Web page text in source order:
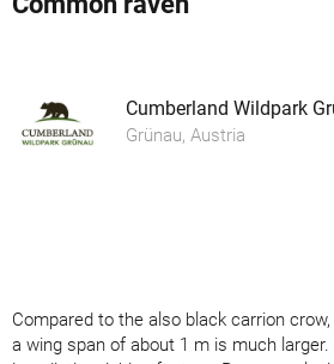
Cumberland Wildpark
Grünau, Austria
Compared to the also black carrion
a wing span of about 1 m is much